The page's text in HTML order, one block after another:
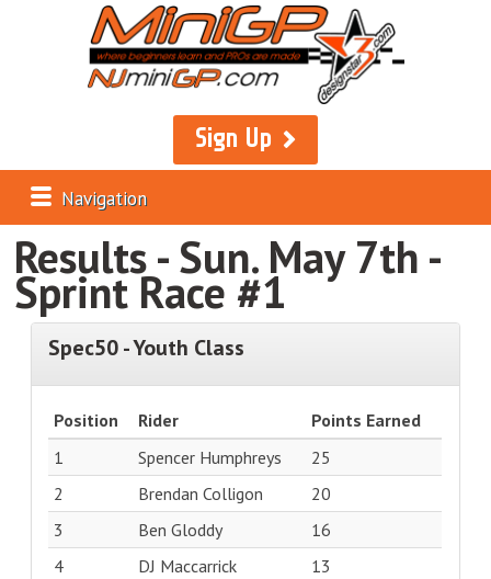
Sign Up
Navigation
Results - Sun. May 7th -
Sprint Race #1
Spec50 - Youth Class
Position Rider
Points Earned
1
Spencer Humphreys
25
2
Brendan Colligon
20
3
Ben Gloddy
16
4
DJ Maccarrick
13